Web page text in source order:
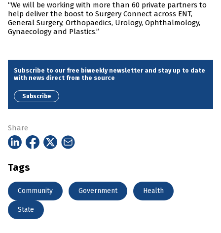
“We will be working with more than 60 private partners to
help deliver the boost to Surgery Connect across ENT,
General Surgery, Orthopaedics, Urology, Ophthalmology,
Gynaecology and Plastics.”
Subscribe to our free biweekly newsletter and stay up to date
with news direct from the source
Subscribe
Share
Tags
Community Government Health
State